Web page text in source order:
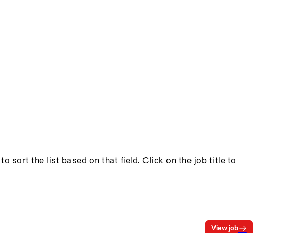
sort the list based on that field. Click on the job title to
View job